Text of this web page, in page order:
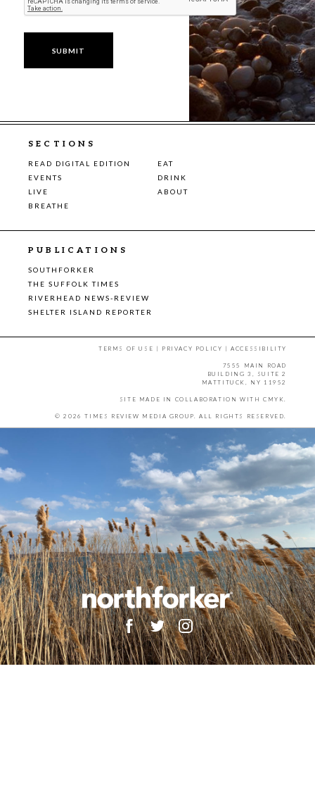
SECTIONS
READ DIGITAL EDITION
EAT
EVENTS
DRINK
LIVE
ABOUT
BREATHE
PUBLICATIONS
SOUTHFORKER
THE SUFFOLK TIMES
RIVERHEAD NEWS-REVIEW
SHELTER ISLAND REPORTER
TERMS OF USE | PRIVACY POLICY |ACCESSIBILITY
7555 MAIN ROAD
BUILDING 3, SUITE 2
MATTITUCK, NY 11952
SITE MADE IN COLLABORATION WITH CMYK.
© 2026 TIMES REVIEW MEDIA GROUP. ALL RIGHTS RESERVED.